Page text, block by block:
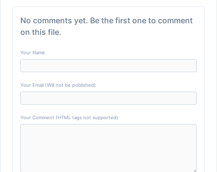
No comments yet. Be the first one to comment
on this file.
Your Name
Your Email (Will not be published)
Your Comment (HTML tags not supported)